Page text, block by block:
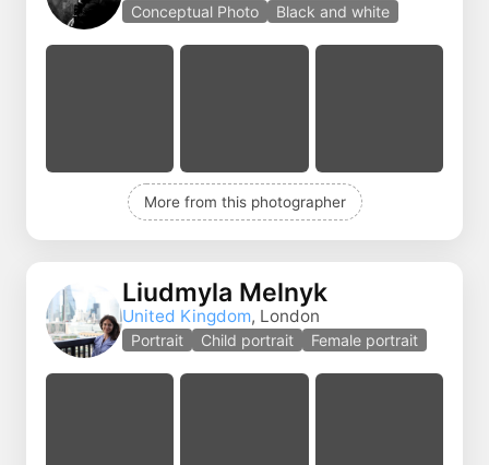
Conceptual Photo Black and white
More from this photographer
Liudmyla Melnyk
United Kingdom, London
Portrait Child portrait Female portrait